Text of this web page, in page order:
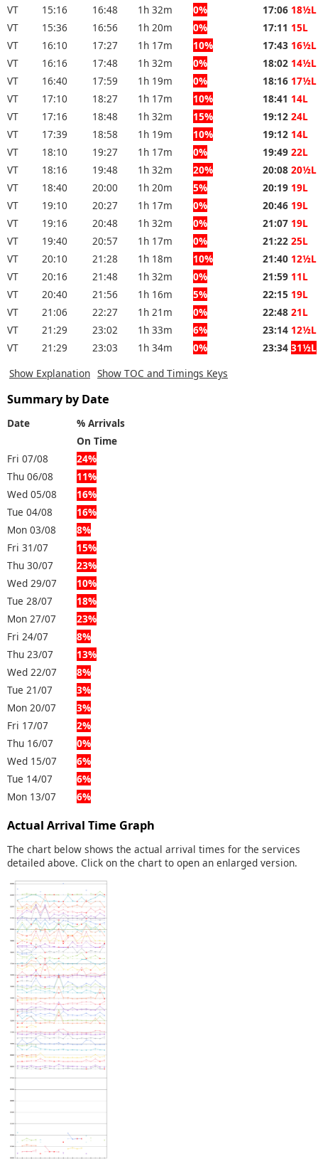
VT
15:16 16:48 1h 32m 0% 17:06 18½L
VT
15:36 16:56 1h 20m 0% 17:11 15L
VT
16:10 17:27 1h 17m 10% 17:43 16½L
VT
16:16 17:48 1h 32m 0% 18:02 14½L
VT
16:40 17:59 1h 19m 0% 18:16 17½L
VT
17:10 18:27 1h 17m 10% 18:41 14L
VT
17:16 18:48 1h 32m 15% 19:12 24L
VT
17:39 18:58 1h 19m 10% 19:12 14L
VT
18:10 19:27 1h 17m 0% 19:49 22L
VT
18:16 19:48 1h 32m 20% 20:08 20½L
VT
18:40 20:00 1h 20m 5% 20:19 19L
VT
19:10 20:27 1h 17m 0% 20:46 19L
VT
19:16 20:48 1h 32m 0% 21:07 19L
VT
19:40 20:57 1h 17m 0% 21:22 25L
VT
20:10 21:28 1h 18m 10% 21:40 12½L
VT
20:16 21:48 1h 32m 0% 21:59 11L
VT
20:40 21:56 1h 16m 5% 22:15 19L
VT
21:06 22:27 1h 21m 0% 22:48 21L
VT
21:29 23:02 1h 33m 6% 23:14 12½L
VT
21:29 23:03 1h 34m 0% 23:34 31½L
Show Explanation Show TOC and Timings Keys
Summary by Date
Date
% Arrivals
On Time
Fri 07/08
24%
Thu 06/08
11%
Wed 05/08
16%
Tue 04/08
16%
Mon 03/08
8%
Fri 31/07
15%
Thu 30/07
23%
Wed 29/07
10%
Tue 28/07
18%
Mon 27/07
23%
Fri 24/07
8%
Thu 23/07
13%
Wed 22/07
8%
Tue 21/07
3%
Mon 20/07
3%
Fri 17/07
2%
Thu 16/07
0%
Wed 15/07
6%
Tue 14/07
6%
Mon 13/07
6%
Actual Arrival Time Graph
The chart below shows the actual arrival times for the services
detailed above. Click on the chart to open an enlarged version.